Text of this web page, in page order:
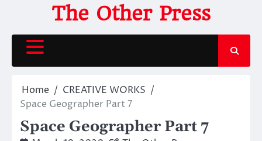
content
The Other Press
Home
CREATIVE WORKS
Space Geographer Part 7
Space Geographer Part 7